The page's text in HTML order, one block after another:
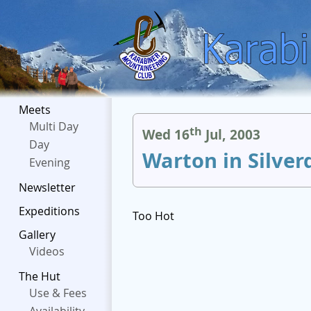
Meets
Multi Day
Day
Evening
Newsletter
Expeditions
Gallery
Videos
The Hut
Use & Fees
Wed 16th Jul, 2003
Warton in
Too Hot